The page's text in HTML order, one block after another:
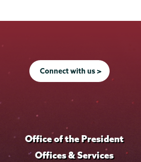
Connect with us >
Office of the President
Offices & Services